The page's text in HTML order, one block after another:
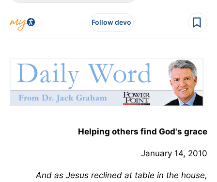
Follow devo
Helping others find God's grace
January 14, 2010
And as Jesus reclined at table in the house,